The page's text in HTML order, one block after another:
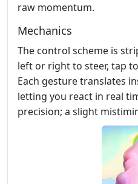
raw momentum.
Mechanics
The control scheme is
left or right to steer, tap
Each gesture translates
letting you react in real
precision; a slight